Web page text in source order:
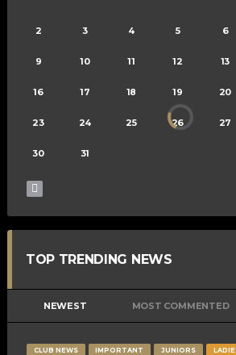
2 3 4 5 6
9 10 11 12 13
16 17 18 19 20
23 24 25 26 27
30 31
TOP TRENDING NEWS
NEWEST MOST COMMENTED
CLUB NEWS IMPORTANT JUNIORS